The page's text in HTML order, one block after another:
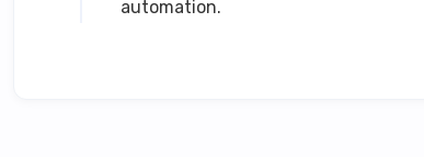
automation.